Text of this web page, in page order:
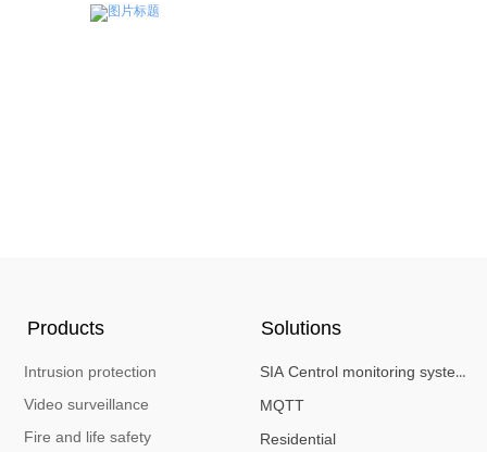
Products
Intrusion protection
Video surveillance
Fire and life safety
Solutions
SIA Centrol monitoring system
MQTT
Residential